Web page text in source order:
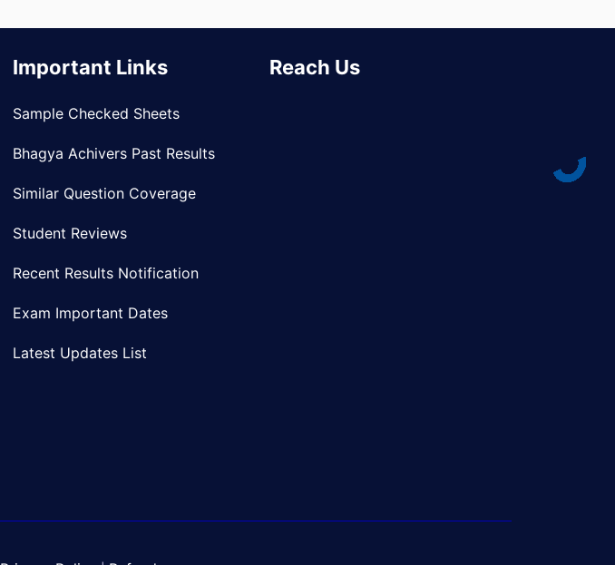
Important Links
Sample Checked Sheets
Bhagya Achivers Past Results
Similar Question Coverage
Student Reviews
Recent Results Notification
Exam Important Dates
Latest Updates List
Reach Us